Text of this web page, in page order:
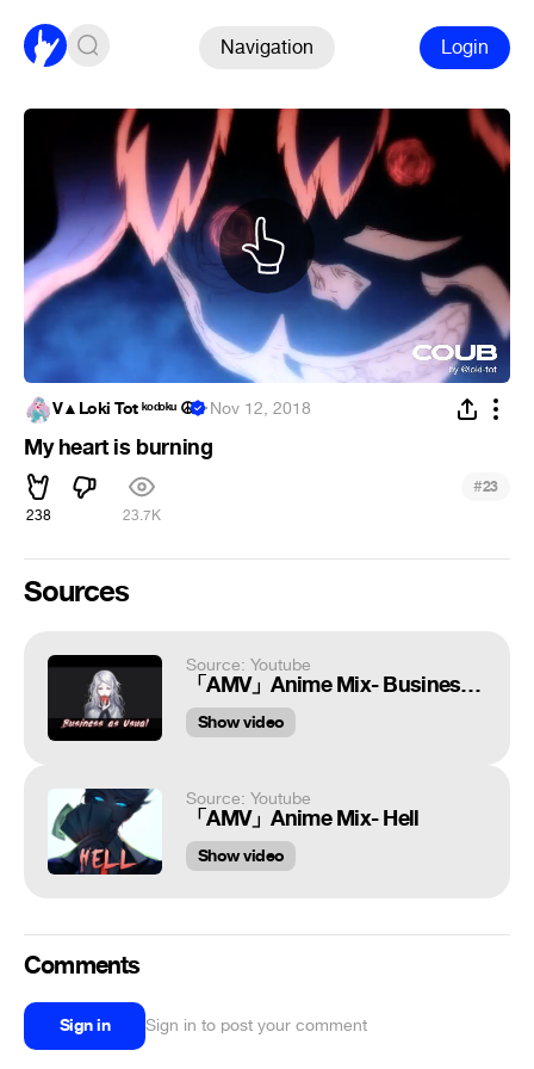
Navigation Login
V▲Loki Tot ᵏᵒᵈᵒᵏᵘ ☮ ·Nov 12, 2018
My heart is burning
238 23.7K
#23
Sources
Source: Youtube
「AMV」Anime Mix- Business as Usual
Show video
Source: Youtube
「AMV」Anime Mix- Hell
Show video
Comments
Sign in Sign in to post your comment